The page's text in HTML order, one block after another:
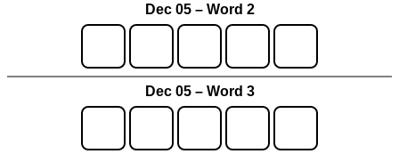
Dec 05 – Word 2
Dec 05 – Word 3